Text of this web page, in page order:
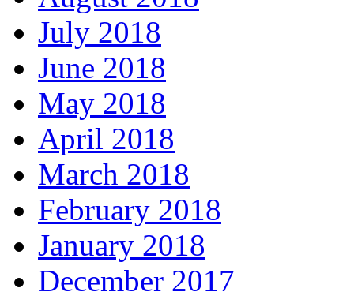
July 2018
June 2018
May 2018
April 2018
March 2018
February 2018
January 2018
December 2017